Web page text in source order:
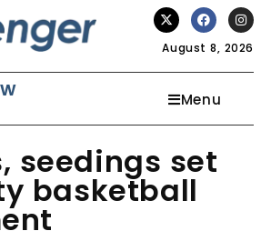
August 8, 2026
Menu
seedings set
basketball